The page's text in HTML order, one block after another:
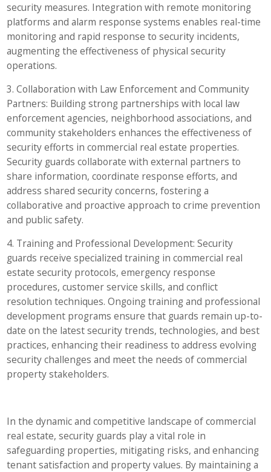
security measures. Integration with remote monitoring
platforms and alarm response systems enables real-time
monitoring and rapid response to security incidents,
augmenting the effectiveness of physical security
operations.
3. Collaboration with Law Enforcement and Community
Partners: Building strong partnerships with local law
enforcement agencies, neighborhood associations, and
community stakeholders enhances the effectiveness of
security efforts in commercial real estate properties.
Security guards collaborate with external partners to
share information, coordinate response efforts, and
address shared security concerns, fostering a
collaborative and proactive approach to crime prevention
and public safety.
4. Training and Professional Development: Security
guards receive specialized training in commercial real
estate security protocols, emergency response
procedures, customer service skills, and conflict
resolution techniques. Ongoing training and professional
development programs ensure that guards remain up-to-
date on the latest security trends, technologies, and best
practices, enhancing their readiness to address evolving
security challenges and meet the needs of commercial
property stakeholders.
In the dynamic and competitive landscape of commercial
real estate, security guards play a vital role in
safeguarding properties, mitigating risks, and enhancing
tenant satisfaction and property values. By maintaining a